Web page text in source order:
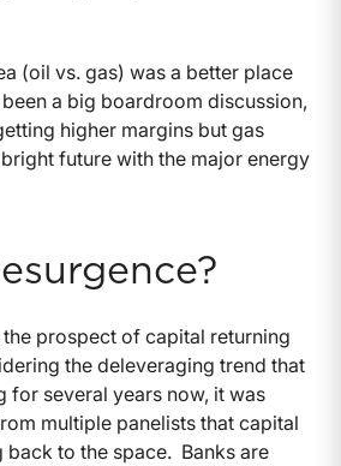
(oil vs. gas) was a better place
a big boardroom discussion,
higher margins but gas
future with the major energy
prospect of capital returning
the deleveraging trend that
for several years now, it was
multiple panelists that capital
back to the space. Banks are